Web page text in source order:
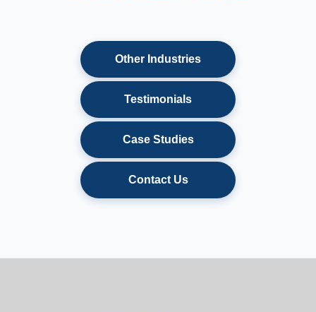
Other Industries
Testimonials
Case Studies
Contact Us